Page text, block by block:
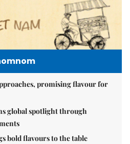
promising flavour for
global spotlight through
bold flavours to the table